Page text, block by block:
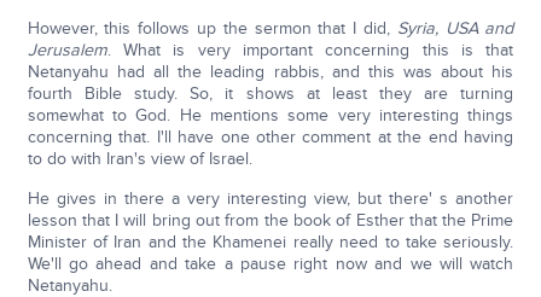
However, this follows up the sermon that I did, Syria, USA and
Jerusalem. What is very important concerning this is that
Netanyahu had all the leading rabbis, and this was about his
fourth Bible study. So, it shows at least they are turning
somewhat to God. He mentions some very interesting things
concerning that. I'll have one other comment at the end having
to do with Iran's view of Israel.
He gives in there a very interesting view, but there' s another
lesson that I will bring out from the book of Esther that the Prime
Minister of Iran and the Khamenei really need to take seriously.
We'll go ahead and take a pause right now and we will watch
Netanyahu.